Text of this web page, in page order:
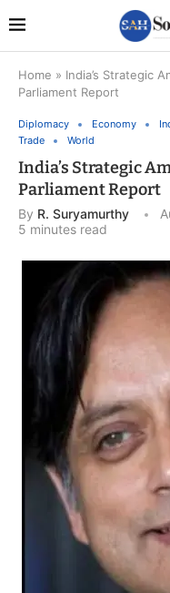
Home » India’s Strategic
Parliament Report
Diplomacy Economy
Trade
World
India’s Strategic
Parliament Report
By R. Suryamurthy
5 minutes read